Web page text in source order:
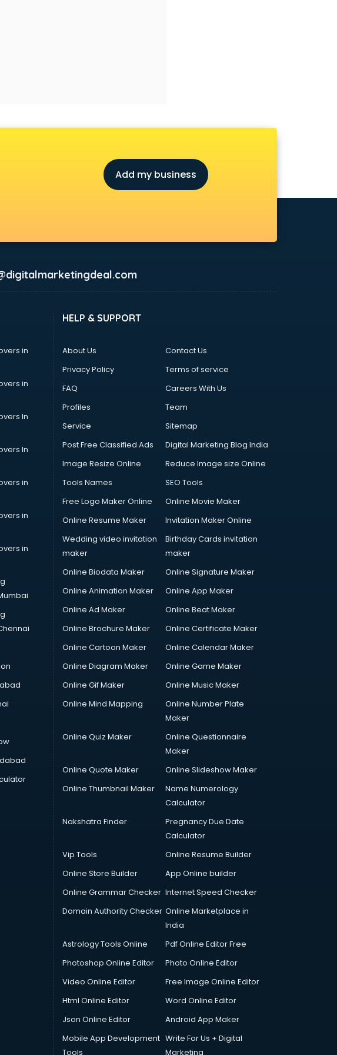
Add my business
in
in
In
In
in
in
in
HELP & SUPPORT
About Us
Contact Us
Privacy Policy
Terms of service
FAQ
Careers With Us
Profiles
Team
Service
Sitemap
Post Free Classified Ads
Digital Marketing Blog India
Image Resize Online
Reduce Image size Online
Tools Names
SEO Tools
Free Logo Maker Online
Online Movie Maker
Online Resume Maker
Invitation Maker Online
Wedding video invitation
maker
Birthday Cards invitation
maker
Online Biodata Maker
Online Signature Maker
Online Animation Maker
Online App Maker
Online Ad Maker
Online Beat Maker
Online Brochure Maker
Online Certificate Maker
Online Cartoon Maker
Online Calendar Maker
Online Diagram Maker
Online Game Maker
Online Gif Maker
Online Music Maker
Online Mind Mapping
Online Number Plate
Maker
Online Quiz Maker
Online Questionnaire
Maker
Online Quote Maker
Online Slideshow Maker
Online Thumbnail Maker
Name Numerology
Calculator
Nakshatra Finder
Pregnancy Due Date
Calculator
Vip Tools
Online Resume Builder
Online Store Builder
App Online builder
Online Grammar Checker Internet Speed Checker
Domain Authority Checker Online Marketplace in
India
Astrology Tools Online
Pdf Online Editor Free
Photoshop Online Editor
Photo Online Editor
Video Online Editor
Free Image Online Editor
Html Online Editor
Word Online Editor
Json Online Editor
Android App Maker
Mobile App Development
Tools
Write For Us + Digital
Marketing